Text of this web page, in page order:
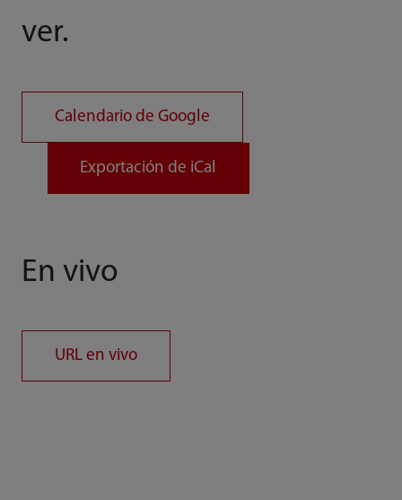
ver.
Calendario de Google
Exportación de iCal
En vivo
URL en vivo